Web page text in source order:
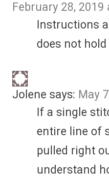
February 28, 2019
Instructions
does not
Jolene says: May
If a single
entire line of
pulled right
understand